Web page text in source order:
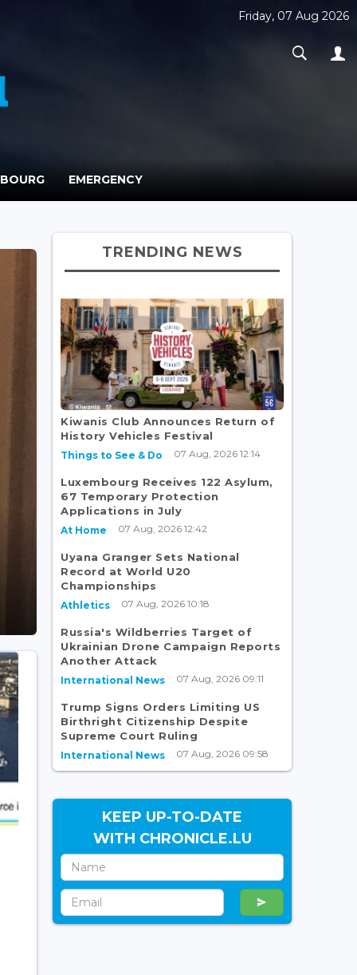
Friday, 07 Aug 2026
EMERGENCY
TRENDING NEWS
Kiwanis Club Announces Return of
History Vehicles Festival
Things to See & Do 07 Aug, 2026 12:14
Luxembourg Receives 122 Asylum,
67 Temporary Protection
Applications in July
At Home 07 Aug, 2026 12:42
Uyana Granger Sets National
Record at World U20
Championships
Athletics 07 Aug, 2026 10:18
Russia's Wildberries Target of
Ukrainian Drone Campaign Reports
Another Attack
International News 07 Aug, 2026 09:11
Trump Signs Orders Limiting US
Birthright Citizenship Despite
Supreme Court Ruling
International News 07 Aug, 2026 09:58
KEEP UP-TO-DATE
WITH CHRONICLE.LU